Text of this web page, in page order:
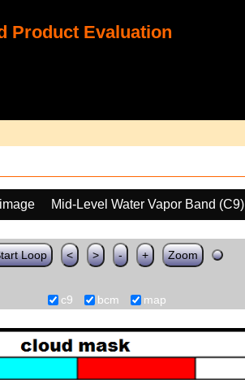
Product Evaluation
Mid-Level Water Vapor Band (C9)
Loop < > - + Zoom
c9 bcm map